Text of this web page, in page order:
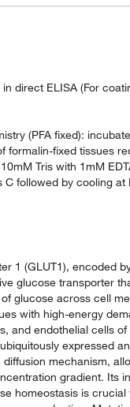
direct ELISA (For
(PFA fixed):
formalin-fixed tissues
Tris with 1mM
C followed by cooling at
1 (GLUT1), encoded
glucose transporter
glucose across cell
with high-energy
and endothelial cells
expressed
mechanism,
gradient. Its
homeostasis is crucial